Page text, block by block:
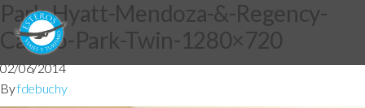
Park-Hyatt-Mendoza-&-Regency-
Casino-Park-Twin-1280×720
02/06/2014
Byfdebuchy